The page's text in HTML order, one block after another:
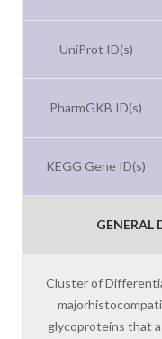
UniProt ID(s)
PharmGKB ID(s)
KEGG Gene ID(s)
GENERAL
Cluster of
glycoproteins that